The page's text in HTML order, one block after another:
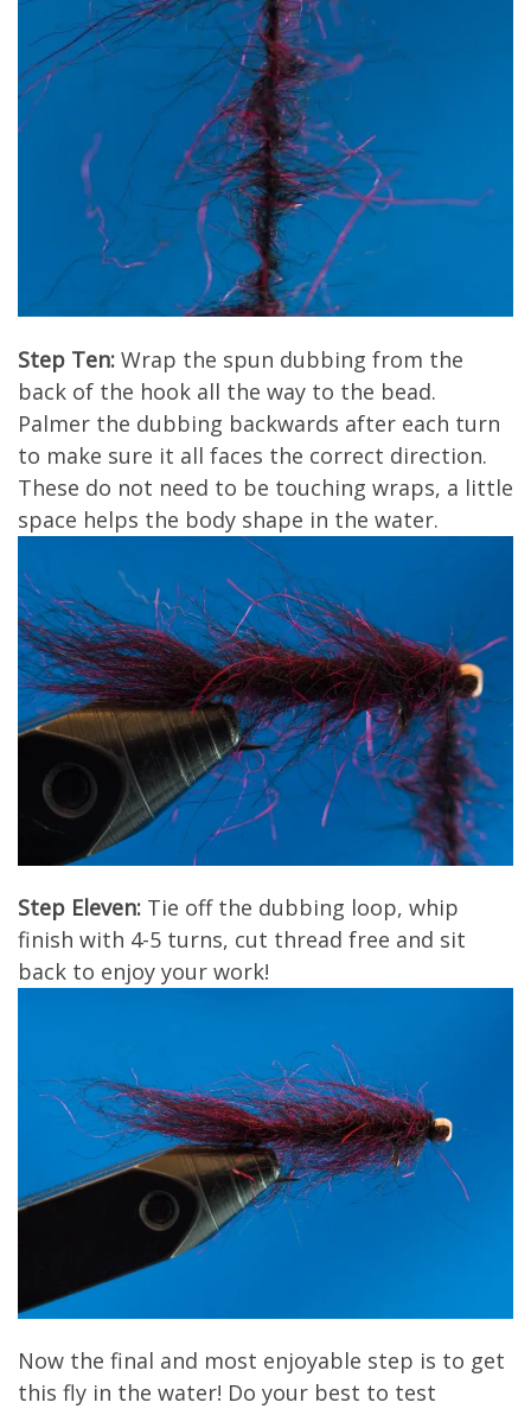
Step Ten: Wrap the spun dubbing from the
back of the hook all the way to the bead.
Palmer the dubbing backwards after each turn
to make sure it all faces the correct direction.
These do not need to be touching wraps, a little
space helps the body shape in the water.
Step Eleven: Tie off the dubbing loop, whip
finish with 4-5 turns, cut thread free and sit
back to enjoy your work!
Now the final and most enjoyable step is to get
this fly in the water! Do your best to test